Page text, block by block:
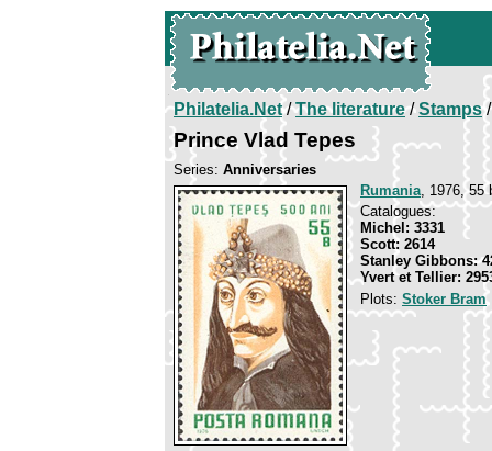
Philatelia.Net/The literature/Stamps/
Prince Vlad Tepes
Series: Anniversaries
Rumania, 1976, 55
Catalogues:
Michel: 3331
Scott: 2614
Stanley Gibbons:
Yvert et Tellier:
Plots: Stoker Bram